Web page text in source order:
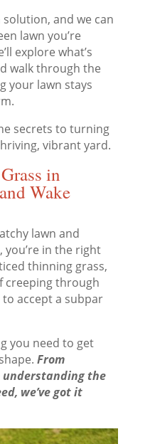
solution, and we can
lawn you’re
explore what’s
walk through the
your lawn stays
secrets to turning
vibrant yard.
in
Wake
lawn and
in the right
thinning grass,
creeping through
accept a subpar
you need to get
From
understanding the
we’ve got it